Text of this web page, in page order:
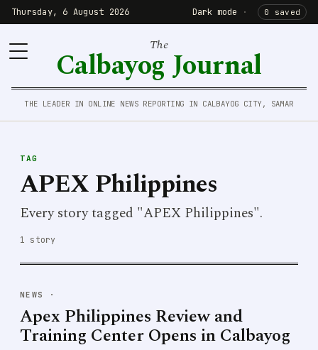
Thursday, 6 August 2026 Dark mode · 0 saved
The
Calbayog Journal
THE LEADER IN ONLINE NEWS REPORTING IN CALBAYOG CITY, SAMAR
TAG
APEX Philippines
Every story tagged "APEX Philippines".
1 story
NEWS ·
Apex Philippines Review and
Training Center Opens in Calbayog